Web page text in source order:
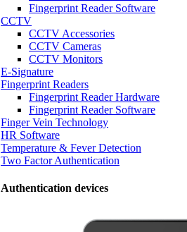
Fingerprint Reader Software
CCTV
CCTV Accessories
CCTV Cameras
CCTV Monitors
E-Signature
Fingerprint Readers
Fingerprint Reader Hardware
Fingerprint Reader Software
Finger Vein Technology
HR Software
Temperature & Fever Detection
Two Factor Authentication
Authentication devices